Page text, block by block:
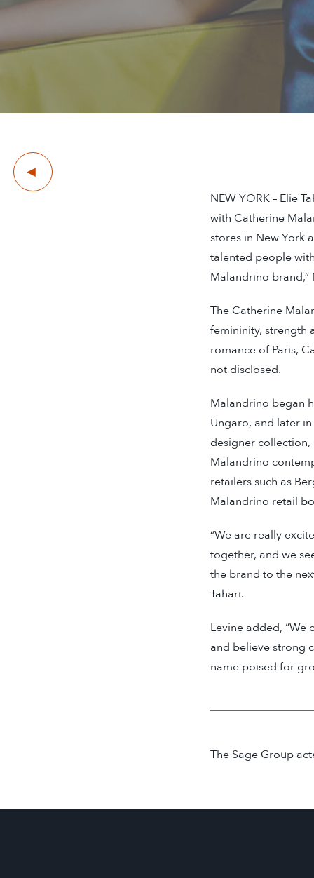
Previous
NEW YORK – Elie
with Catherine
stores in New York
talented people
Malandrino
The Catherine
femininity, strength
romance of Paris,
not disclosed.
Malandrino began
Ungaro, and later
designer
Malandrino
retailers such as
Malandrino retail
“We are really
together, and we
the brand to the
Tahari.
Levine added,
and believe strong
name poised for
The Sage Group